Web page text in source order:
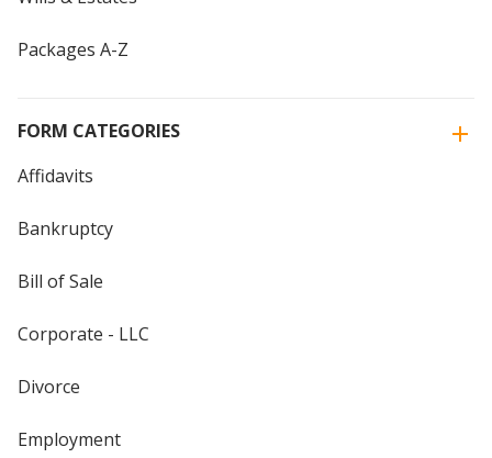
Packages A-Z
FORM CATEGORIES
Affidavits
Bankruptcy
Bill of Sale
Corporate - LLC
Divorce
Employment